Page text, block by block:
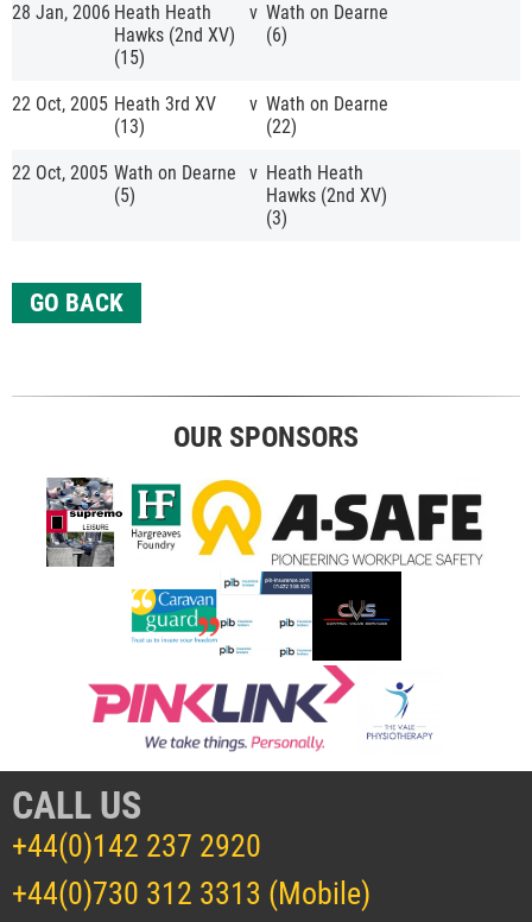
28 Jan, 2006 Heath Heath
Hawks (2nd XV)
(15)
v Wath on Dearne
(6)
22 Oct, 2005 Heath 3rd XV
(13)
v Wath on Dearne
(22)
22 Oct, 2005 Wath on Dearne
(5)
v Heath Heath
Hawks (2nd XV)
(3)
GO BACK
OUR SPONSORS
CALL US
+44(0)142 237 2920
+44(0)730 312 3313 (Mobile)